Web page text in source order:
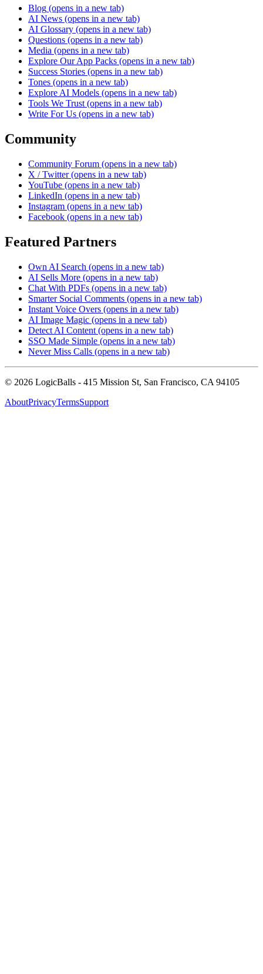
Blog (opens in a new tab)
AI News (opens in a new tab)
AI Glossary (opens in a new tab)
Questions (opens in a new tab)
Media (opens in a new tab)
Explore Our App Packs (opens in a new tab)
Success Stories (opens in a new tab)
Tones (opens in a new tab)
Explore AI Models (opens in a new tab)
Tools We Trust (opens in a new tab)
Write For Us (opens in a new tab)
Community
Community Forum (opens in a new tab)
X / Twitter (opens in a new tab)
YouTube (opens in a new tab)
LinkedIn (opens in a new tab)
Instagram (opens in a new tab)
Facebook (opens in a new tab)
Featured Partners
Own AI Search (opens in a new tab)
AI Sells More (opens in a new tab)
Chat With PDFs (opens in a new tab)
Smarter Social Comments (opens in a new tab)
Instant Voice Overs (opens in a new tab)
AI Image Magic (opens in a new tab)
Detect AI Content (opens in a new tab)
SSO Made Simple (opens in a new tab)
Never Miss Calls (opens in a new tab)
© 2026 LogicBalls - 415 Mission St, San Francisco, CA 94105
AboutPrivacyTermsSupport